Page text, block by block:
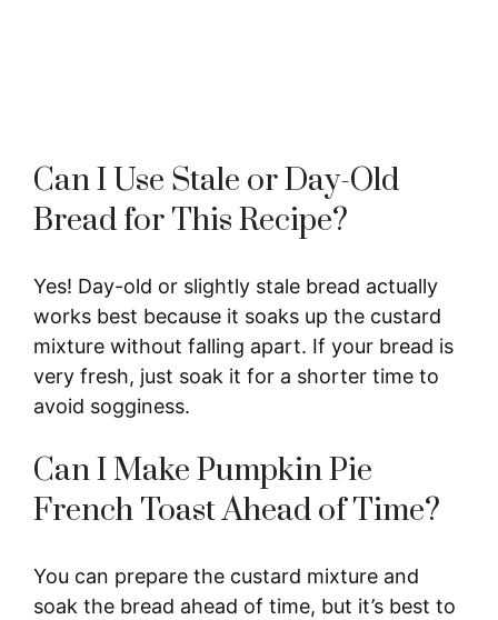
Can I Use Stale or Day-Old
Bread for This Recipe?
Yes! Day-old or slightly stale bread actually
works best because it soaks up the custard
mixture without falling apart. If your bread is
very fresh, just soak it for a shorter time to
avoid sogginess.
Can I Make Pumpkin Pie
French Toast Ahead of Time?
You can prepare the custard mixture and
soak the bread ahead of time, but it’s best to